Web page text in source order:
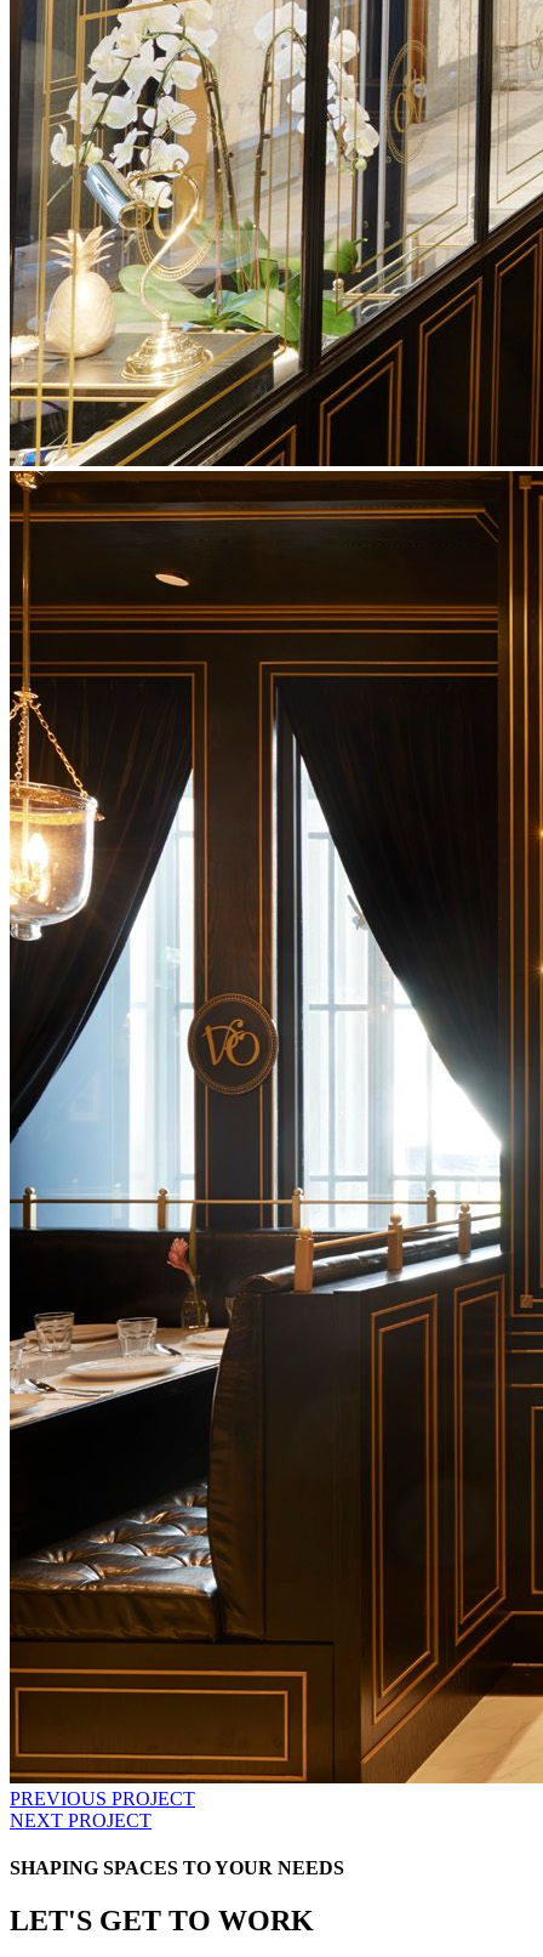
PREVIOUS PROJECT
NEXT PROJECT
SHAPING SPACES TO YOUR NEEDS
LET'S GET TO WORK